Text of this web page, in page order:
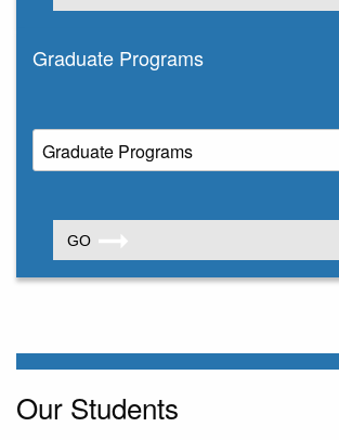
Graduate Programs
Our Students